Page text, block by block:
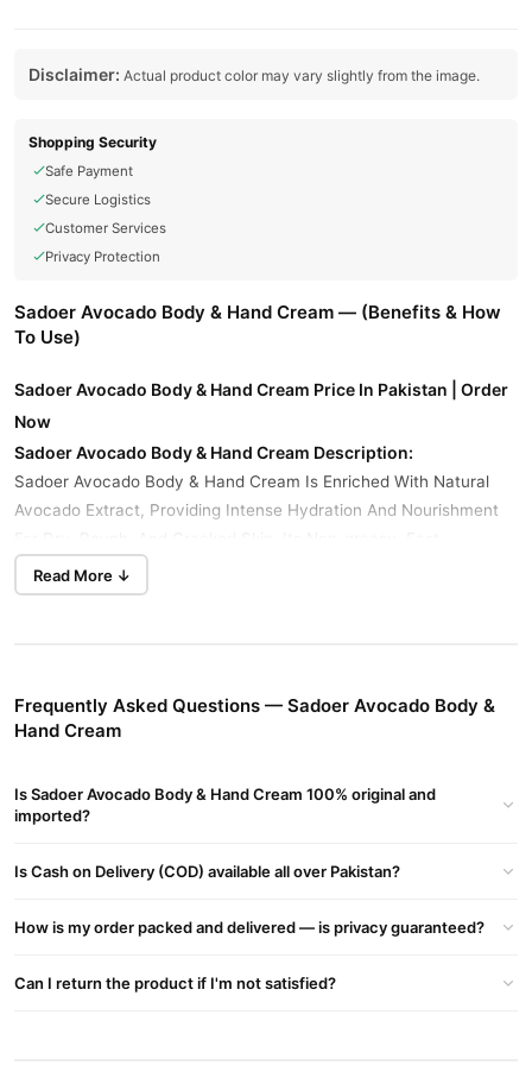
Disclaimer: Actual product color may vary slightly from the image.
Shopping Security
Safe Payment
Secure Logistics
Customer Services
Privacy Protection
Sadoer Avocado Body & Hand Cream — (Benefits & How
To Use)
Sadoer Avocado Body & Hand Cream Price In Pakistan | Order
Now
Sadoer Avocado Body & Hand Cream Description:
Sadoer Avocado Body & Hand Cream Is Enriched With Natural
Avocado Extract, Providing Intense Hydration And Nourishment
absorbing Formula Softens And Smooths Skin, Leaving Hands
And Body Refreshed And Moisturized All Day Long.
Deep hydration for dry & rough skin
Lightweight & non-greasy formula
Benefits:
Provideslong-lasting moisture
Repairs cracked, dry hands & elbows
Read More ↓
Frequently Asked Questions — Sadoer Avocado Body &
Hand Cream
Is Sadoer Avocado Body & Hand Cream 100% original and
imported?
Is Cash on Delivery (COD) available all over Pakistan?
How is my order packed and delivered — is privacy guaranteed?
Can I return the product if I'm not satisfied?